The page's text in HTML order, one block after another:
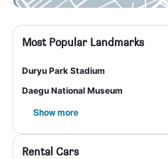
Most Popular Landmarks
Duryu Park Stadium
Daegu National Museum
Show more
Rental Cars